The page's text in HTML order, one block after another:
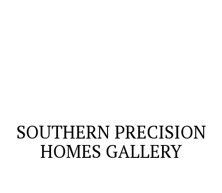
SOUTHERN PRECISION
HOMES GALLERY